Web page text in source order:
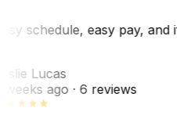
schedule, easy pay, and
Lucas
weeks ago· 6 reviews